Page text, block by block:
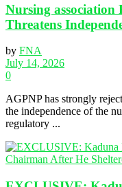
Nursing association
Threatens
by FNA
July 14, 2026
0
AGPNP has strongly
the independence of the
regulatory ...